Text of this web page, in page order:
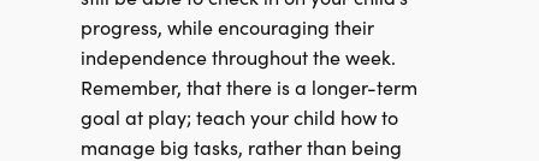
progress, while encouraging their
independence throughout the week.
Remember, that there is a longer-term
goal at play; teach your child how to
manage big tasks, rather than being